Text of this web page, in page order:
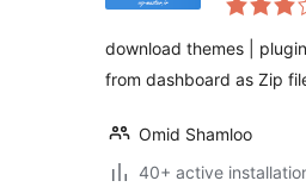
download themes |
from dashboard as Zip
Omid Shamloo
40+ active